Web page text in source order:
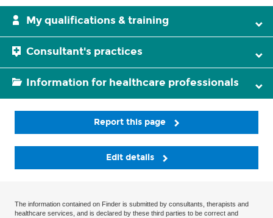
My qualifications & training
Consultant's practices
Information for healthcare professionals
Report this page
Edit details
The information contained on Finder is submitted by consultants, therapists and
healthcare services, and is declared by these third parties to be correct and